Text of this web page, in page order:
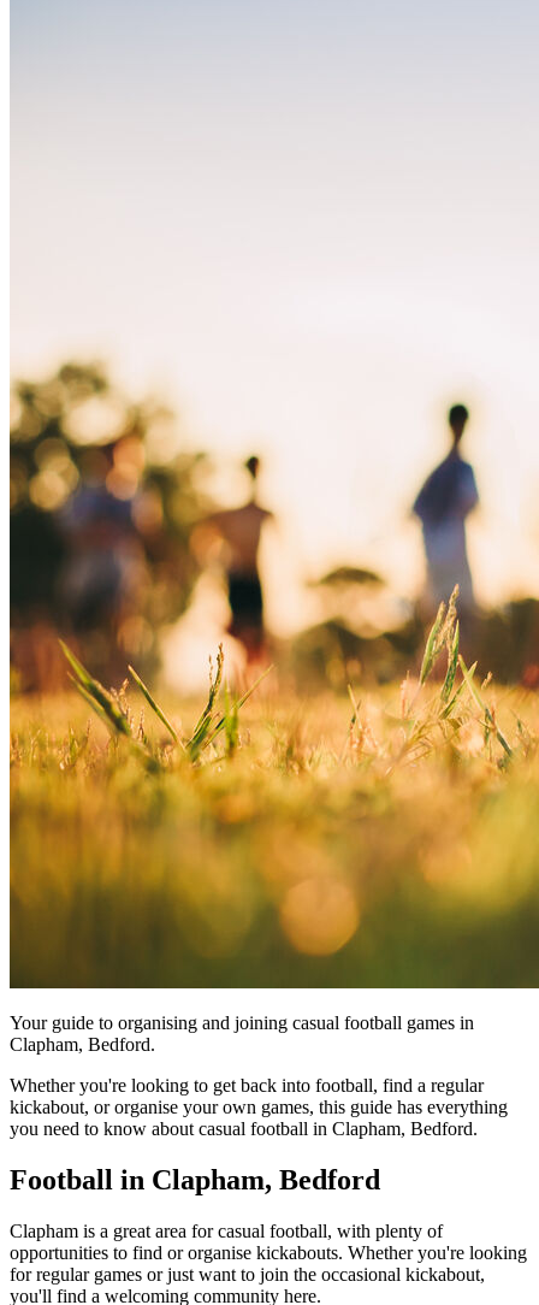
Your guide to organising and joining casual football games in
Clapham, Bedford.
Whether you're looking to get back into football, find a regular
kickabout, or organise your own games, this guide has everything
you need to know about casual football in Clapham, Bedford.
Football in Clapham, Bedford
Clapham is a great area for casual football, with plenty of
opportunities to find or organise kickabouts. Whether you're looking
for regular games or just want to join the occasional kickabout,
you'll find a welcoming community here.